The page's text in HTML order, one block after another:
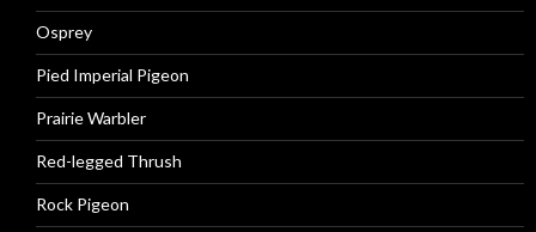
Osprey
Pied Imperial Pigeon
Prairie Warbler
Red-legged Thrush
Rock Pigeon